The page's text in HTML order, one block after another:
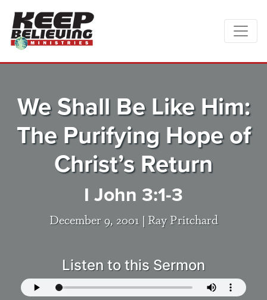
We Shall Be Like Him:
The Purifying Hope of
Christ’s Return
I John 3:1-3
December 9, 2001 | Ray Pritchard
Listen to this Sermon